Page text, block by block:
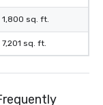
1,800 sq. ft.
7,201 sq. ft.